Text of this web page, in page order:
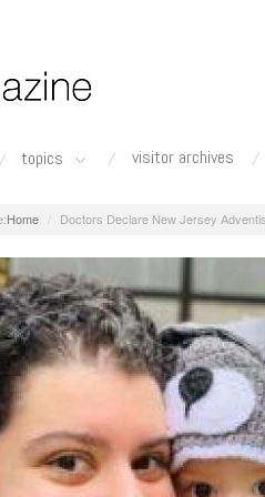
topics visitor archives
Home Doctors Declare New Jersey